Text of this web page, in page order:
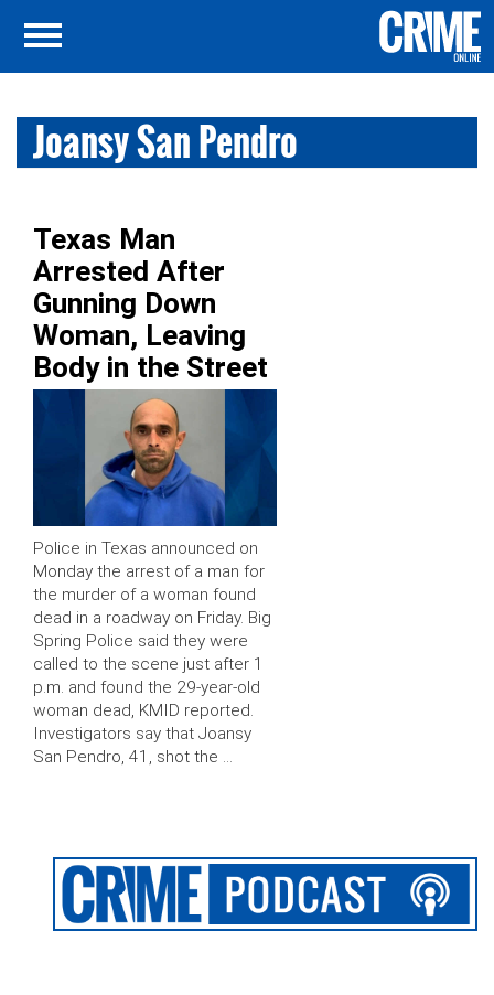
Joansy San Pendro
Texas Man
Arrested After
Gunning Down
Woman, Leaving
Body in the Street
Police in Texas announced on
Monday the arrest of a man for
the murder of a woman found
dead in a roadway on Friday. Big
Spring Police said they were
called to the scene just after 1
p.m. and found the 29-year-old
woman dead, KMID reported.
Investigators say that Joansy
San Pendro, 41, shot the …